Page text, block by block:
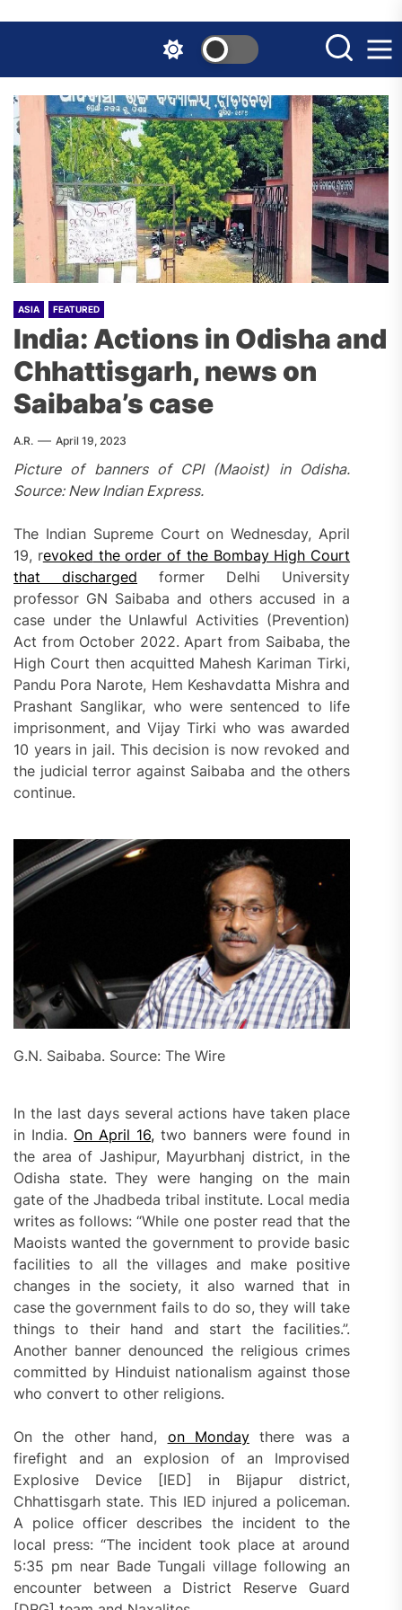
the
content
ASIA FEATURED
India: Actions in Odisha and
Chhattisgarh, news on
Saibaba’s case
A.R. April 19, 2023
Picture of banners of CPI (Maoist) in Odisha.
Source: New Indian Express.
The Indian Supreme Court on Wednesday, April
19, revoked the order of the Bombay High Court
that discharged former Delhi University
professor GN Saibaba and others accused in a
case under the Unlawful Activities (Prevention)
Act from October 2022. Apart from Saibaba, the
High Court then acquitted Mahesh Kariman Tirki,
Pandu Pora Narote, Hem Keshavdatta Mishra and
Prashant Sanglikar, who were sentenced to life
imprisonment, and Vijay Tirki who was awarded
10 years in jail. This decision is now revoked and
the judicial terror against Saibaba and the others
continue.
G.N. Saibaba. Source: The Wire
In the last days several actions have taken place
in India. On April 16, two banners were found in
the area of Jashipur, Mayurbhanj district, in the
Odisha state. They were hanging on the main
gate of the Jhadbeda tribal institute. Local media
writes as follows: “While one poster read that the
Maoists wanted the government to provide basic
facilities to all the villages and make positive
changes in the society, it also warned that in
case the government fails to do so, they will take
things to their hand and start the facilities.”.
Another banner denounced the religious crimes
committed by Hinduist nationalism against those
who convert to other religions.
On the other hand, on Mondaythere was a
firefight and an explosion of an Improvised
Explosive Device [IED] in Bijapur district,
Chhattisgarh state. This IED injured a policeman.
A police officer describes the incident to the
local press: “The incident took place at around
5:35 pm near Bade Tungali village following an
encounter between a District Reserve Guard